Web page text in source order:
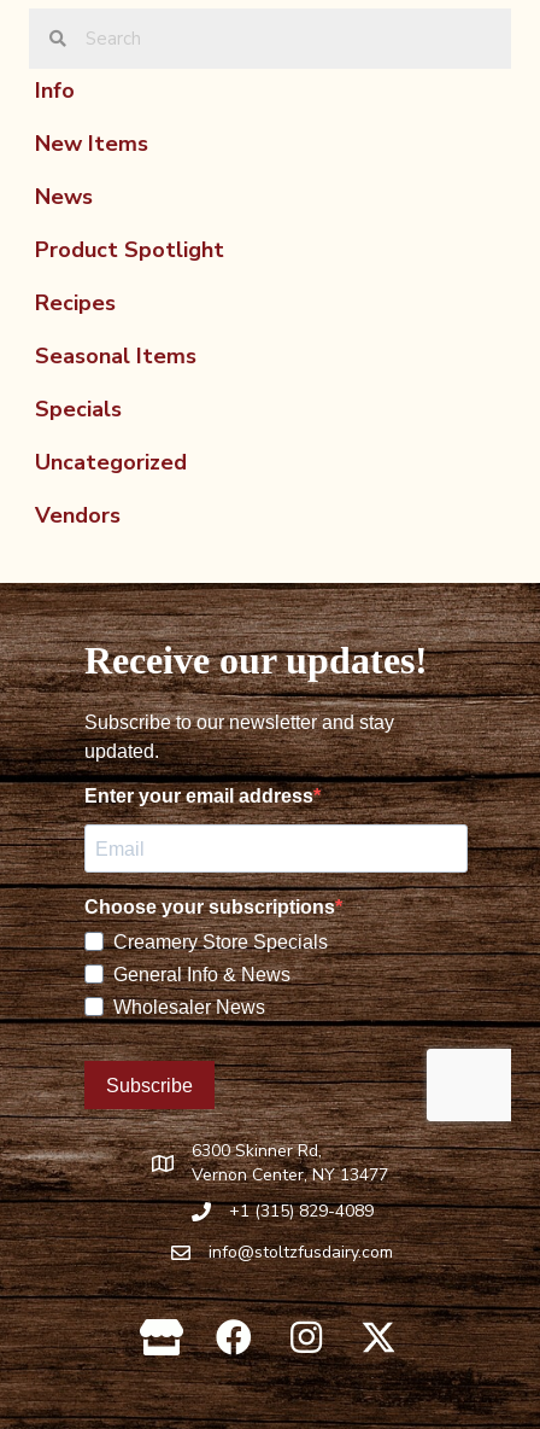
Info
New Items
News
Product Spotlight
Recipes
Seasonal Items
Specials
Uncategorized
Vendors
Find Stoltzfus Dairy on Google Maps
6300 Skinner Rd,
Vernon Center, NY 13477
Call Stoltzfus Dairy at 315-829-4089
+1 (315) 829-4089
Email Stoltzfus Dairy atinfo@stoltzfusdairy.com
info@stoltzfusdairy.com